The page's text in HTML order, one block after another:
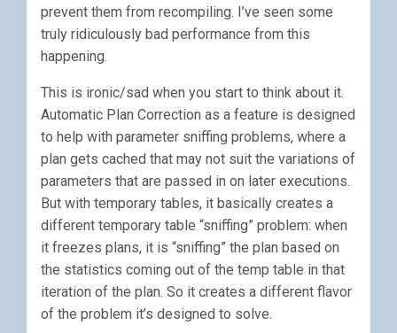
prevent them from recompiling. I’ve seen some
truly ridiculously bad performance from this
happening.
This is ironic/sad when you start to think about it.
Automatic Plan Correction as a feature is designed
to help with parameter sniffing problems, where a
plan gets cached that may not suit the variations of
parameters that are passed in on later executions.
But with temporary tables, it basically creates a
different temporary table “sniffing” problem: when
it freezes plans, it is “sniffing” the plan based on
the statistics coming out of the temp table in that
iteration of the plan. So it creates a different flavor
of the problem it’s designed to solve.